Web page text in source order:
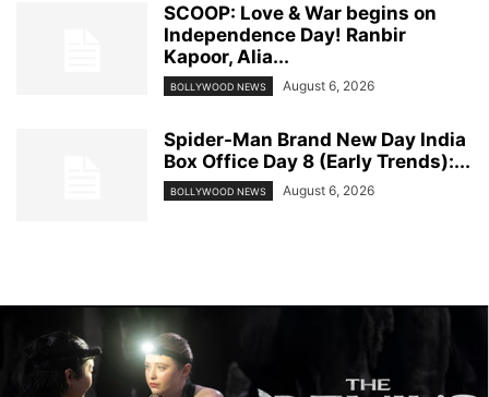
SCOOP: Love & War begins on
Independence Day! Ranbir
Kapoor, Alia...
BOLLYWOOD NEWS August 6, 2026
Spider-Man Brand New Day India
Box Office Day 8 (Early Trends):...
BOLLYWOOD NEWS August 6, 2026